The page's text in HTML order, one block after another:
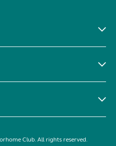
Club. All rights reserved.